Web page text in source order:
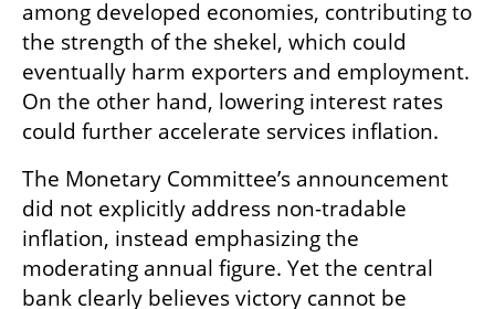
among developed economies, contributing to
the strength of the shekel, which could
eventually harm exporters and employment.
On the other hand, lowering interest rates
could further accelerate services inflation.
The Monetary Committee’s announcement
did not explicitly address non-tradable
inflation, instead emphasizing the
moderating annual figure. Yet the central
bank clearly believes victory cannot be